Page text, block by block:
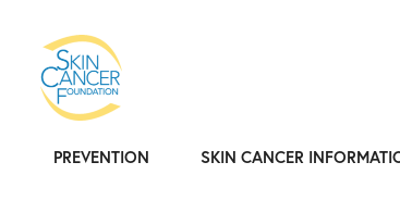
PREVENTION SKIN CANCER